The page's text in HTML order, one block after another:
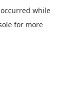
while
for more